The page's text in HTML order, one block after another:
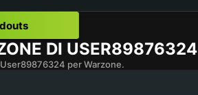
DI USER89876324
per Warzone.